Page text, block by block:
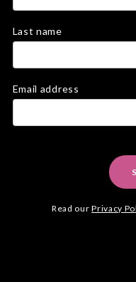
Last name
Email address
Read ourPrivacy